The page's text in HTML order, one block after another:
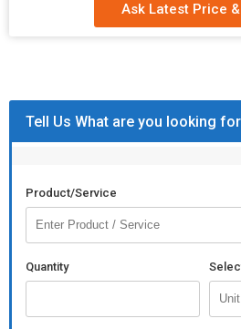
Ask Latest Price
Tell Us What are you looking
Product/Service
Quantity